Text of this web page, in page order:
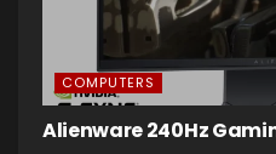
COMPUTERS
Alienware 240Hz